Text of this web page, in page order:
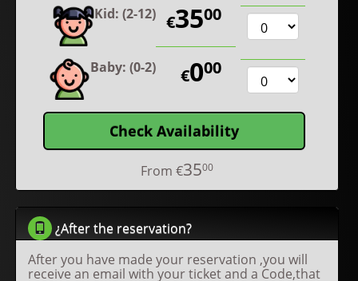
Kid: (2-12) €3500
Baby: (0-2) €000
Check Availability
From €3500
¿After the reservation?
After you have made your reservation ,you will
receive an email with your ticket and a Code,that